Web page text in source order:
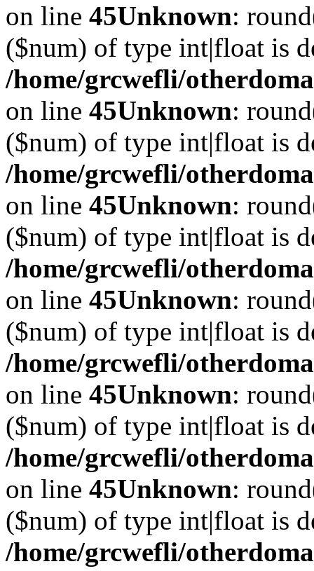
on line 45Unknown:
($num) of type int|float is
/home/grcwefli/
on line 45Unknown:
($num) of type int|float is
/home/grcwefli/
on line 45Unknown:
($num) of type int|float is
/home/grcwefli/
on line 45Unknown:
($num) of type int|float is
/home/grcwefli/
on line 45Unknown:
($num) of type int|float is
/home/grcwefli/
on line 45Unknown:
($num) of type int|float is
/home/grcwefli/